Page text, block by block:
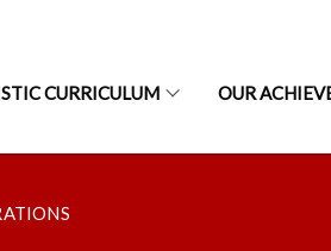
CURRICULUM OUR